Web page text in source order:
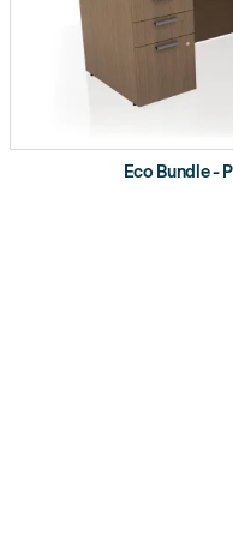
Eco Bundle -